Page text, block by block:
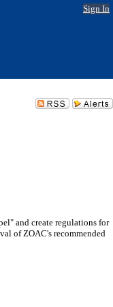
Sign In
and create regulations for
of ZOAC's recommended